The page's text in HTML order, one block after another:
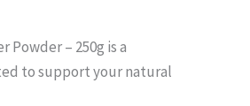
Powder – 250g is a
to support your natural